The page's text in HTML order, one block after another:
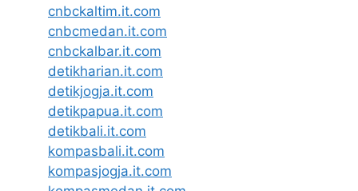
cnbckaltim.it.com
cnbcmedan.it.com
cnbckalbar.it.com
detikharian.it.com
detikjogja.it.com
detikpapua.it.com
detikbali.it.com
kompasbali.it.com
kompasjogja.it.com